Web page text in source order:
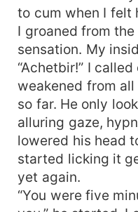
to cum when I felt
I groaned from
sensation. My
“Achetbir!” I
weakened from all
so far. He only
alluring gaze,
lowered his head
started licking it
yet again.
“You were five